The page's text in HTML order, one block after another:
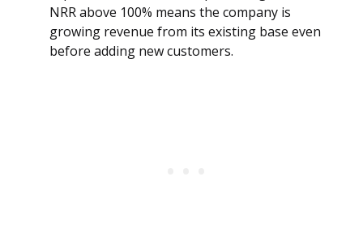
NRR above 100% means the company is
growing revenue from its existing base even
before adding new customers.